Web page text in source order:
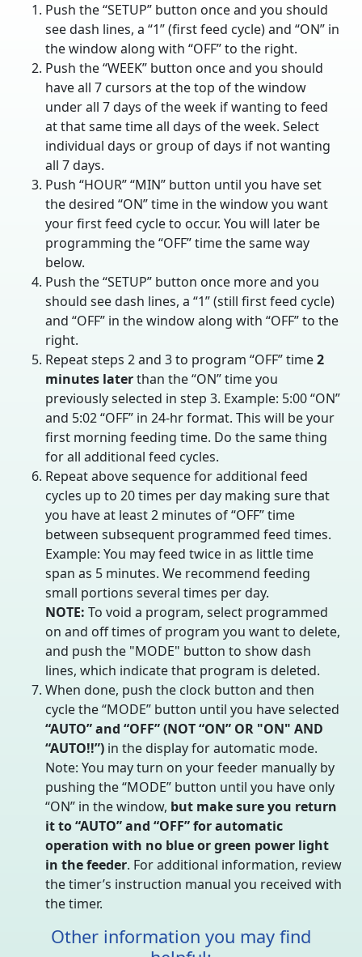
Push the “SETUP” button once and you should
see dash lines, a “1” (first feed cycle) and “ON” in
the window along with “OFF” to the right.
Push the “WEEK” button once and you should
have all 7 cursors at the top of the window
under all 7 days of the week if wanting to feed
at that same time all days of the week. Select
individual days or group of days if not wanting
all 7 days.
Push “HOUR” “MIN” button until you have set
the desired “ON” time in the window you want
your first feed cycle to occur. You will later be
programming the “OFF” time the same way
below.
Push the “SETUP” button once more and you
should see dash lines, a “1” (still first feed cycle)
and “OFF” in the window along with “OFF” to the
right.
Repeat steps 2 and 3 to program “OFF” time2
minutes laterthan the “ON” time you
previously selected in step 3. Example: 5:00 “ON”
and 5:02 “OFF” in 24-hr format. This will be your
first morning feeding time. Do the same thing
for all additional feed cycles.
Repeat above sequence for additional feed
cycles up to 20 times per day making sure that
you have at least 2 minutes of “OFF” time
between subsequent programmed feed times.
Example: You may feed twice in as little time
span as 5 minutes. We recommend feeding
small portions several times per day.
NOTE: To void a program, select programmed
on and off times of program you want to delete,
and push the "MODE" button to show dash
lines, which indicate that program is deleted.
When done, push the clock button and then
cycle the “MODE” button until you have selected
“AUTO” and “OFF” (NOT “ON” OR "ON" AND
“AUTO!!”) in the display for automatic mode.
Note: You may turn on your feeder manually by
pushing the “MODE” button until you have only
“ON” in the window, but make sure you return
it to “AUTO” and “OFF” for automatic
operation with no blue or green power light
in the feeder. For additional information, review
the timer’s instruction manual you received with
the timer.
Other information you may find